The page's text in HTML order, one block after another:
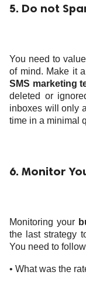
5. Do not
You need to
of mind. Make it
SMS marketing
deleted or
inboxes will only
time in a minimal
6. Monitor
Monitoring your
the last strategy
You need to
• What was the